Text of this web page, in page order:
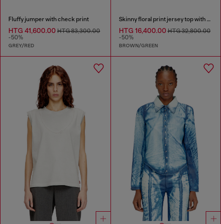
Fluffy jumper with check print
HTG 41,600.00 HTG 83,300.00
-50%
GREY/RED
Skinny floral print jersey top with sequins
HTG 16,400.00HTG 32,800.00
-50%
BROWN/GREEN